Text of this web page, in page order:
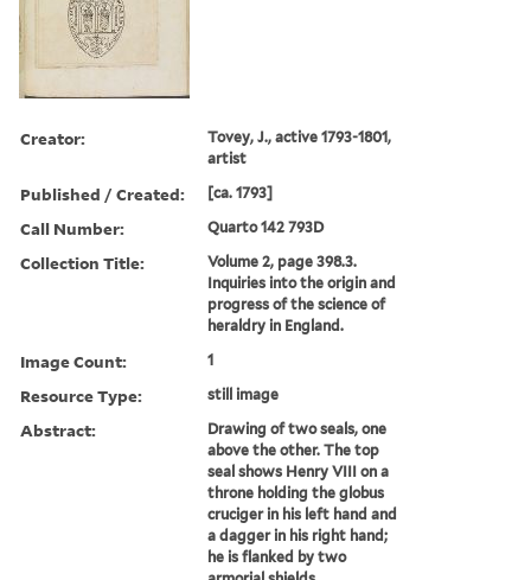
Creator:
Tovey, J., active 1793-1801,
artist
Published / Created: [ca. 1793]
Call Number: Quarto 142 793D
Collection Title:
Volume 2, page 398.3.
Inquiries into the origin and
progress of the science of
heraldry in England.
Image Count: 1
Resource Type: still image
Abstract:
Drawing of two seals, one
above the other. The top
seal shows Henry VIII on a
throne holding the globus
cruciger in his left hand and
a dagger in his right hand;
he is flanked by two